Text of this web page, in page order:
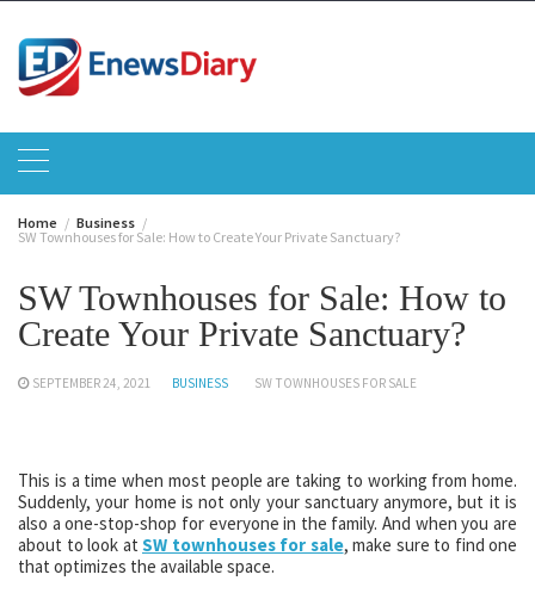
content
Home
Business
SW Townhouses for Sale: How to Create Your Private Sanctuary?
SW Townhouses for Sale: How to
Create Your Private Sanctuary?
SEPTEMBER 24, 2021 BUSINESS SW TOWNHOUSES FOR SALE
This is a time when most people are taking to working from home.
Suddenly, your home is not only your sanctuary anymore, but it is
also a one-stop-shop for everyone in the family. And when you are
about to look at SW townhouses for sale, make sure to find one
that optimizes the available space.